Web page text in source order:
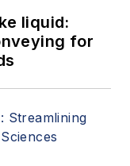
liquid:
for